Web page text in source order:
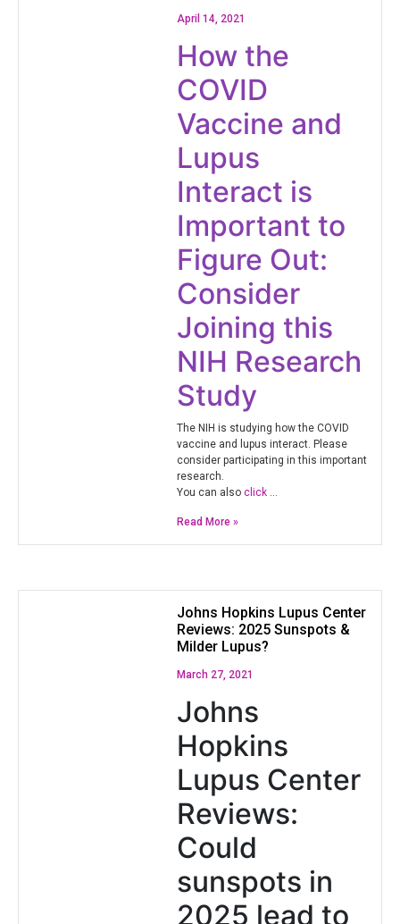
April 14, 2021
How the
COVID
Vaccine and
Lupus
Interact is
Important to
Figure Out:
Consider
Joining this
NIH Research
Study
The NIH is studying how the COVID
vaccine and lupus interact. Please
consider participating in this important
research.
You can also click …
Read More »
Johns Hopkins Lupus Center
Reviews: 2025 Sunspots &
Milder Lupus?
March 27, 2021
Johns
Hopkins
Lupus Center
Reviews:
Could
sunspots in
2025 lead to